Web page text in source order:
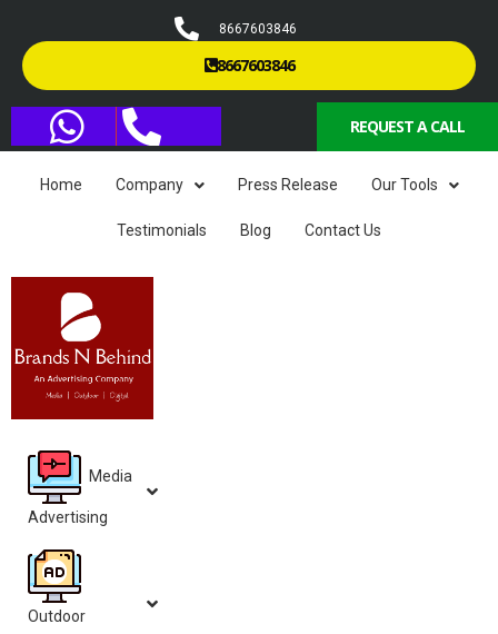
8667603846
8667603846
REQUEST A CALL
Home Company Press Release Our Tools
Testimonials Blog Contact Us
Media
Advertising
Outdoor